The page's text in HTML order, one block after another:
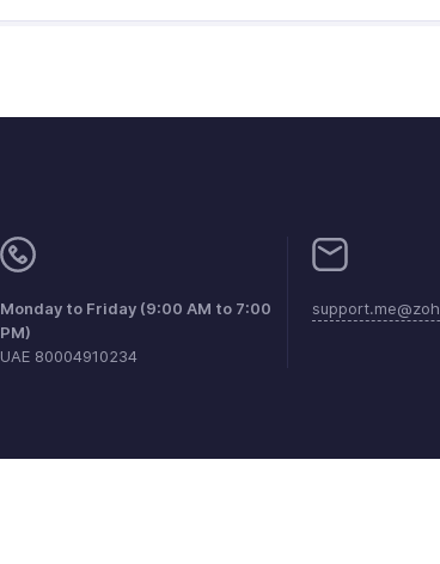
Monday to Friday (9:00 AM to 7:00
PM)
UAE 80004910234